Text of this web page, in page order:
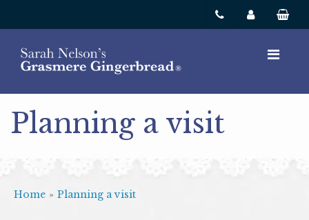
Planning a visit
Home » Planning a visit